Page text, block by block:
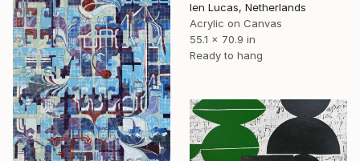
Ien Lucas, Netherlands
Acrylic on Canvas
55.1 x 70.9 in
Ready to hang